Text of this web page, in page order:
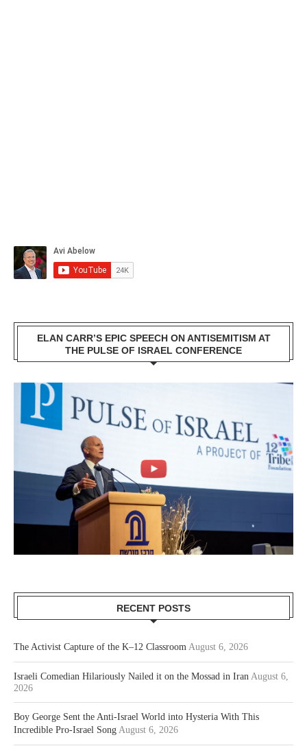
ELAN CARR’S EPIC SPEECH ON ANTISEMITISM AT
THE PULSE OF ISRAEL CONFERENCE
RECENT POSTS
The Activist Capture of the K–12 Classroom August 6, 2026
Israeli Comedian Hilariously Nailed it on the Mossad in Iran August 6,
2026
Boy George Sent the Anti-Israel World into Hysteria With This
Incredible Pro-Israel Song August 6, 2026